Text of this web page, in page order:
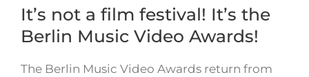
It’s not a film festival! It’s the
Berlin Music Video Awards!
The Berlin Music Video Awards return from